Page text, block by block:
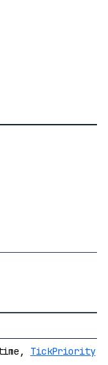
TickPriority